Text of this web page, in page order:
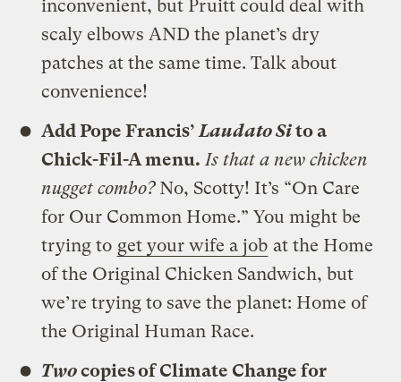
inconvenient, but Pruitt could deal with
scaly elbows AND the planet’s dry
patches at the same time. Talk about
convenience!
Add Pope Francis’Laudato Sito a
Chick-Fil-A menu. Is that a new chicken
nugget combo?No, Scotty! It’s “On Care
for Our Common Home.” You might be
trying to get your wife a job at the Home
of the Original Chicken Sandwich, but
we’re trying to save the planet: Home of
the Original Human Race.
Twocopies of Climate Change for